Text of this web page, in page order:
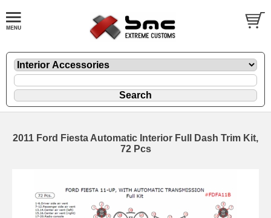
2011 Ford Fiesta Automatic Interior Full Dash Trim Kit,
72 Pcs